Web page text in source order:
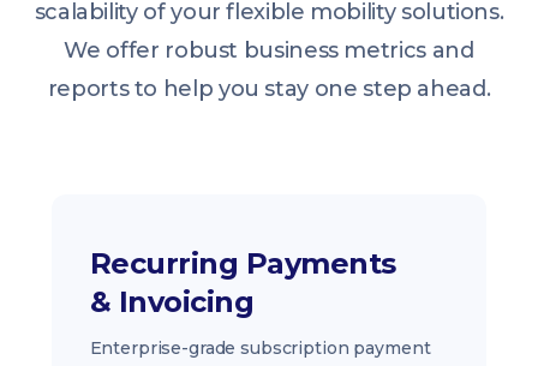
scalability of your flexible mobility solutions.
We offer robust business metrics and
reports to help you stay one step ahead.
Recurring Payments
& Invoicing
Enterprise-grade subscription payment